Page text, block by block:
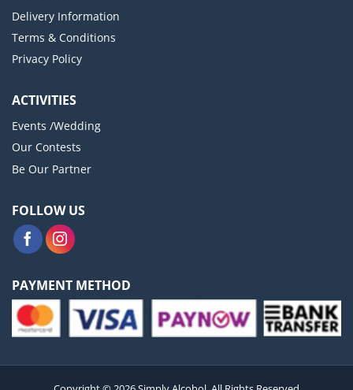
Delivery Information
Terms & Conditions
Privacy Policy
ACTIVITIES
Events /Wedding
Our Contests
Be Our Partner
FOLLOW US
PAYMENT METHOD